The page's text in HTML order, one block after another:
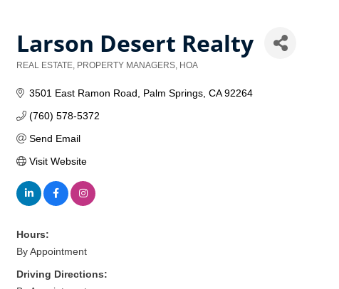
Larson Desert Realty
REAL ESTATE, PROPERTY MANAGERS, HOA
3501 East Ramon Road Palm Springs CA 92264
(760) 578-5372
Send Email
Visit Website
Hours:
By Appointment
Driving Directions: